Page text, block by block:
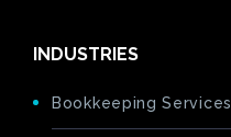
INDUSTRIES
Bookkeeping Services